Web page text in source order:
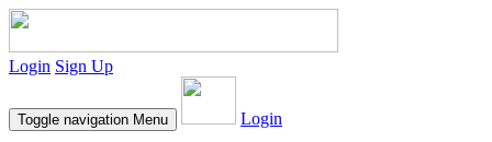
Login Sign Up
Toggle navigation Menu Login